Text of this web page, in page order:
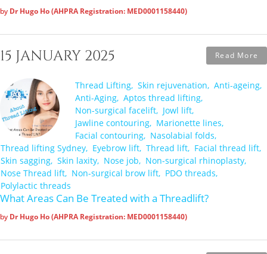
by Dr Hugo Ho (AHPRA Registration: MED0001158440)
15 JANUARY 2025 Read More
Thread Lifting Skin rejuvenation
Anti-ageing
Anti-Aging Aptos thread lifting
Non-surgical facelift
Jowl lift
Jawline contouring
Marionette lines
Facial contouring
Nasolabial folds
Thread lifting Sydney
Eyebrow lift Thread lift
Facial thread lift
Skin sagging Skin laxity Nose job
Non-surgical rhinoplasty
Nose Thread lift
Non-surgical brow lift
PDO threads
Polylactic threads
What Areas Can Be Treated with a Threadlift?
by Dr Hugo Ho (AHPRA Registration: MED0001158440)